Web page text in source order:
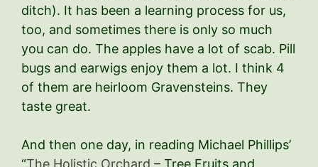
ditch). It has been a learning process for us,
too, and sometimes there is only so much
you can do. The apples have a lot of scab. Pill
bugs and earwigs enjoy them a lot. I think 4
of them are heirloom Gravensteins. They
taste great.
And then one day, in reading Michael Phillips’
“The Holistic Orchard – Tree Fruits and